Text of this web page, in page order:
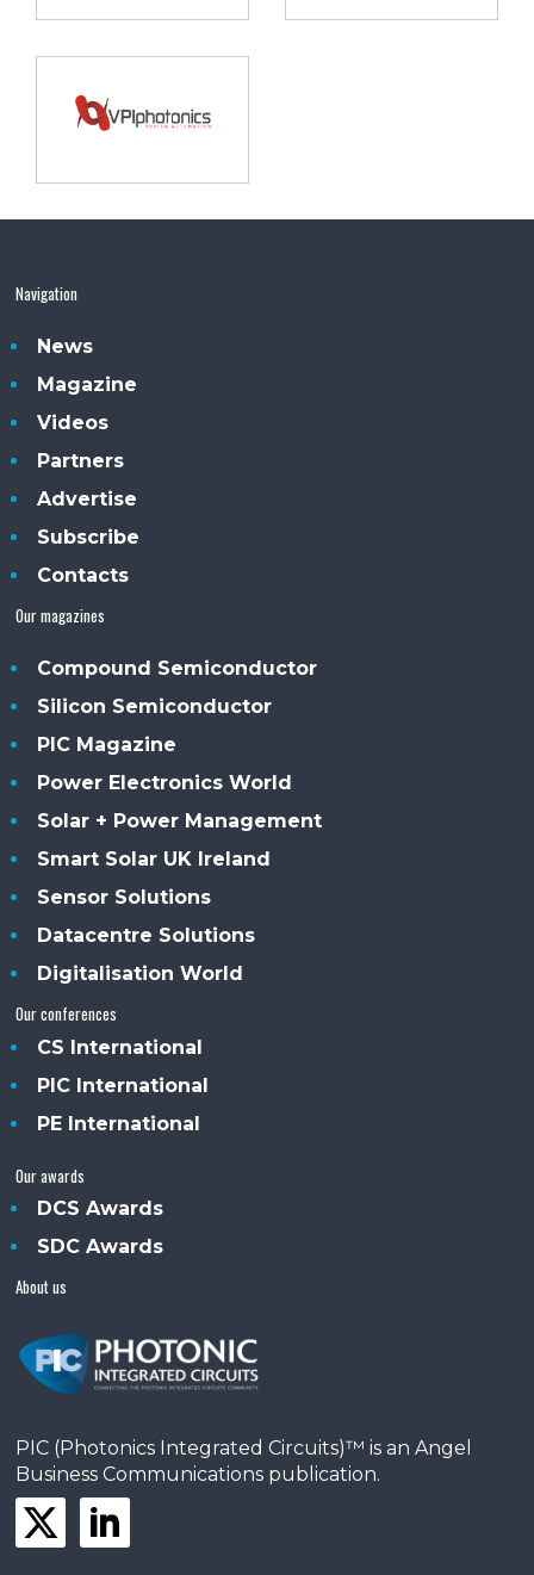
Navigation
News
Magazine
Videos
Partners
Advertise
Subscribe
Contacts
Our magazines
Compound Semiconductor
Silicon Semiconductor
PIC Magazine
Power Electronics World
Solar + Power Management
Smart Solar UK Ireland
Sensor Solutions
Datacentre Solutions
Digitalisation World
Our conferences
CS International
PIC International
PE International
Our awards
DCS Awards
SDC Awards
About us
PIC (Photonics Integrated Circuits)™ is an Angel
Business Communications publication.